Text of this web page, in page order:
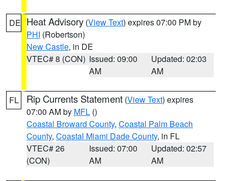
DE Heat Advisory (View Text) expires 07:00 PM by
PHI (Robertson)
New Castle, in DE
VTEC# 8 (CON) Issued: 09:00
AM
Updated: 02:03
AM
FL Rip Currents Statement (View Text) expires
07:00 AM by MFL ()
Coastal Broward County, Coastal Palm Beach
County, Coastal Miami Dade County, in FL
VTEC# 26
(CON)
Issued: 07:00
AM
Updated: 02:57
AM